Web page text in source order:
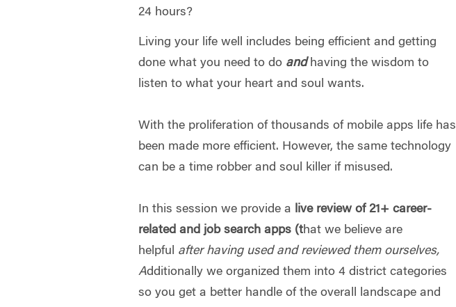
24 hours?
Living your life well includes being efficient and getting
done what you need to do andhaving the wisdom to
listen to what your heart and soul wants.
With the proliferation of thousands of mobile apps life has
been made more efficient. However, the same technology
can be a time robber and soul killer if misused.
In this session we provide a live review of 21+ career-
related and job search apps (that we believe are
helpful after having used and reviewed them ourselves,
Additionally we organized them into 4 district categories
so you get a better handle of the overall landscape and